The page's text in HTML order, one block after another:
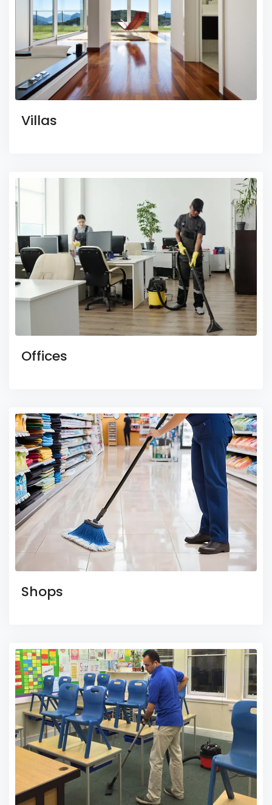
Villas
Offices
Shops